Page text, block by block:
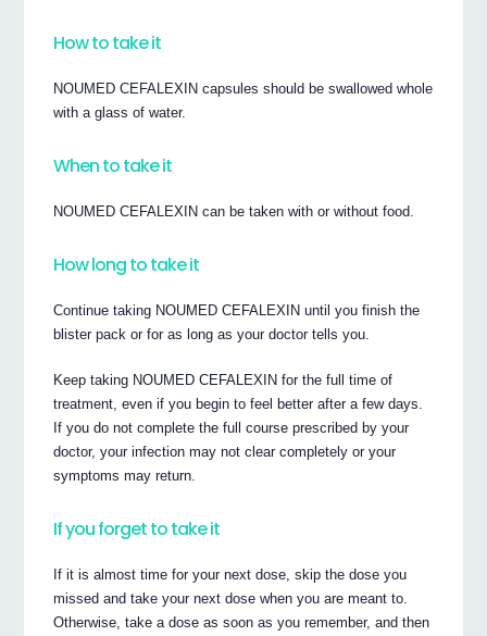
How to take it
NOUMED CEFALEXIN capsules should be swallowed whole
with a glass of water.
When to take it
NOUMED CEFALEXIN can be taken with or without food.
How long to take it
Continue taking NOUMED CEFALEXIN until you finish the
blister pack or for as long as your doctor tells you.
Keep taking NOUMED CEFALEXIN for the full time of
treatment, even if you begin to feel better after a few days.
If you do not complete the full course prescribed by your
doctor, your infection may not clear completely or your
symptoms may return.
If you forget to take it
If it is almost time for your next dose, skip the dose you
missed and take your next dose when you are meant to.
Otherwise, take a dose as soon as you remember, and then